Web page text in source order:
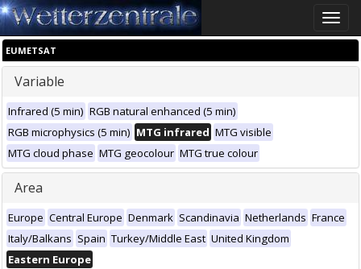
Toggle
EUMETSAT
Variable
Infrared (5 min) RGB natural enhanced (5 min)
RGB microphysics (5 min) MTG infrared MTG visible
MTG cloud phase MTG geocolour MTG true colour
Area
Europe Central Europe Denmark Scandinavia Netherlands France
Italy/Balkans Spain Turkey/Middle East United Kingdom
Eastern Europe